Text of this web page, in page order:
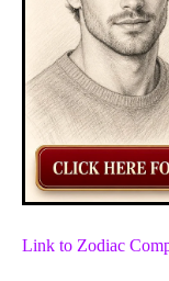
Link to Zodiac